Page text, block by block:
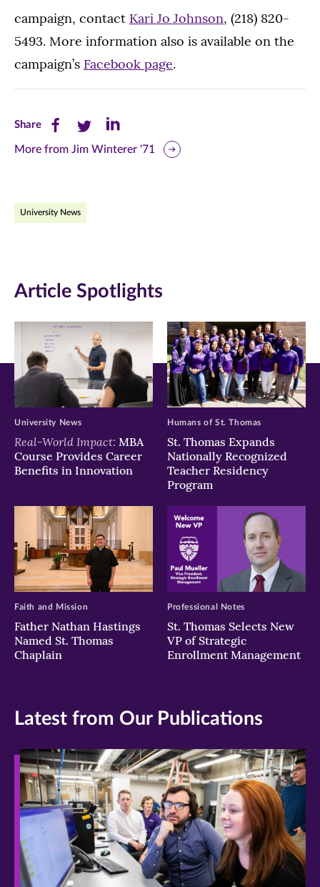
campaign, contact Kari Jo Johnson, (218) 820-
5493. More information also is available on the
campaign’s Facebook page.
ShareShare
this
Facebook
new
window)
Share
this
Twitter
new
window)
Share
this
new
window)
More from Jim Winterer '71
University News
Article Spotlights
Real-World Impact: MBA
Course Provides Career
Benefits in Innovation
University News
St. Thomas Expands
Nationally Recognized
Teacher Residency
Program
Humans of St. Thomas
Father Nathan Hastings
Named St. Thomas
Chaplain
Faith and Mission
St. Thomas Selects New
VP of Strategic
Enrollment Management
Professional Notes
Latest from Our Publications